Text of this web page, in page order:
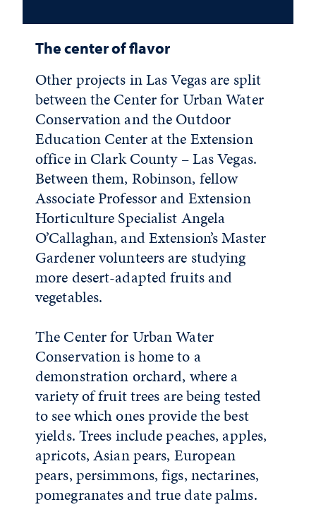
The center of flavor
Other projects in Las Vegas are split
between the Center for Urban Water
Conservation and the Outdoor
Education Center at the Extension
office in Clark County – Las Vegas.
Between them, Robinson, fellow
Associate Professor and Extension
Horticulture Specialist Angela
O’Callaghan, and Extension’s Master
Gardener volunteers are studying
more desert-adapted fruits and
vegetables.
The Center for Urban Water
Conservation is home to a
demonstration orchard, where a
variety of fruit trees are being tested
to see which ones provide the best
yields. Trees include peaches, apples,
apricots, Asian pears, European
pears, persimmons, figs, nectarines,
pomegranates and true date palms.